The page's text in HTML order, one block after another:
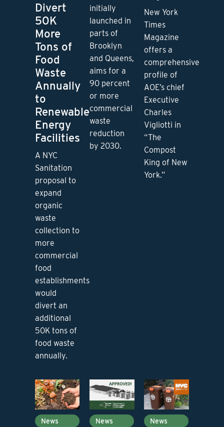
Divert
50K
More
Tons of
Food
Waste
Annually
to
Renewable
Energy
Facilities
A NYC
Sanitation
proposal to
expand
organic
waste
collection to
more
commercial
food
establishments
would
divert an
additional
50K tons of
food waste
annually.
initially
launched in
parts of
Brooklyn
and Queens,
aims for a
90 percent
or more
commercial
waste
reduction
by 2030.
New York
Times
Magazine
offers a
comprehensive
profile of
AOE’s chief
Executive
Charles
Vigliotti in
“The
Compost
King of New
York.”
News News News